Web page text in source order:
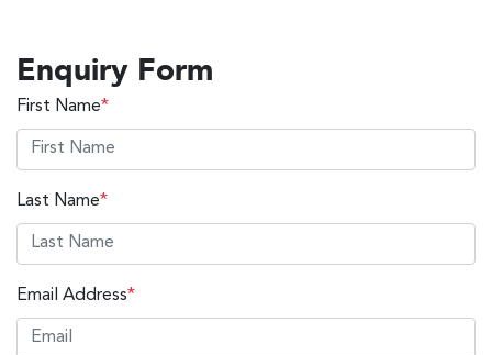
Enquiry Form
First Name*
Last Name*
Email Address*